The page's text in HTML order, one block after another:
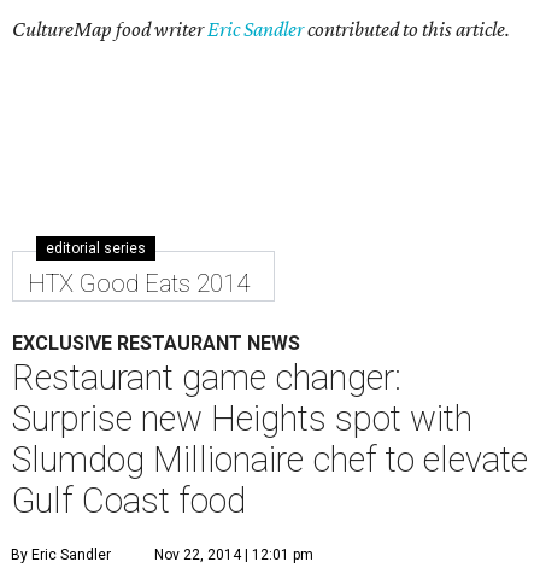
CultureMap food writerEric Sandlercontributed to this article.
editorial series
HTX Good Eats 2014
EXCLUSIVE RESTAURANT NEWS
Restaurant game changer:
Surprise new Heights spot with
Slumdog Millionaire chef to elevate
Gulf Coast food
By Eric Sandler Nov 22, 2014 | 12:01 pm